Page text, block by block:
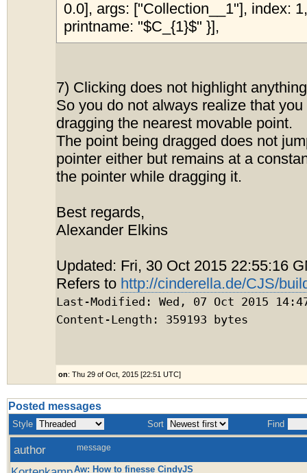
0.0], args: ["Collection__1"], index:
printname: "$C_{1}$" }],
7) Clicking does not highlight
So you do not always realize that
dragging the nearest movable point.
The point being dragged does not
pointer either but remains at a
the pointer while dragging it.
Best regards,
Alexander Elkins
Updated: Fri, 30 Oct 2015 22:55:16
Refers to http://cinderella.de/CJS/
Last-Modified: Wed, 07 Oct 2015
Content-Length: 359193 bytes
on: Thu 29 of Oct, 2015 [22:51 UTC]
Posted messages
Style Sort Find
author message
Aw: How to finesse CindyJS